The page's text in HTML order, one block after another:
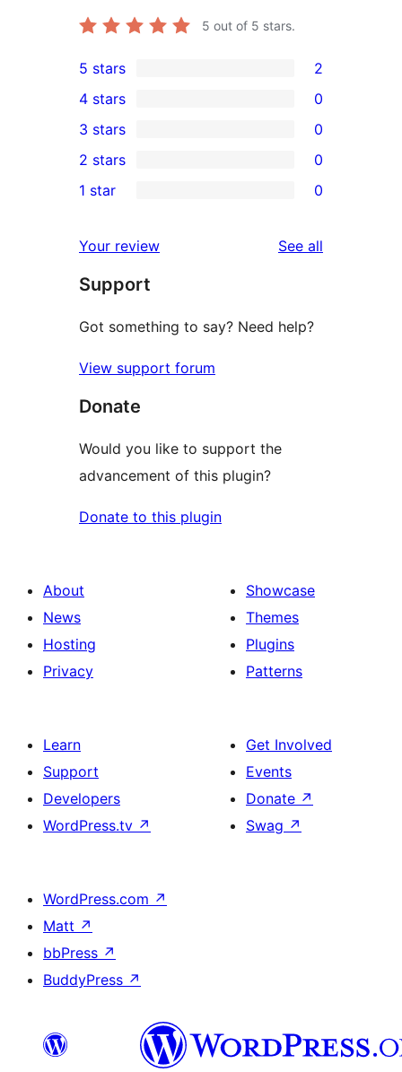
5 out of 5 stars.
2
5-
star
reviews
5 stars 2
4-
star
reviews
4 stars 0
0
3-
star
3 stars 0
2-
reviews
2 stars 0
star
reviews
1 star 0
Your review See all
Support
Got something to say? Need help?
View support forum
Donate
Would you like to support the
advancement of this plugin?
Donate to this plugin
About
News
Hosting
Privacy
Showcase
Themes
Plugins
Patterns
Learn
Support
Developers
WordPress.tv ↗
Get Involved
Events
Donate ↗
Swag ↗
WordPress.com ↗
Matt ↗
bbPress ↗
BuddyPress ↗